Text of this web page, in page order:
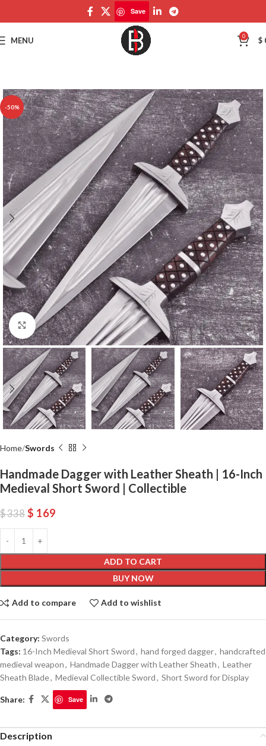
Save
MENU 0 $
-50%
Click to enlarge
Home Swords
Handmade Dagger with Leather Sheath | 16-Inch
Medieval Short Sword | Collectible
$338 $ 169
ADD TO CART
BUY NOW
Add to compare Add to wishlist
Category: Swords
Tags: 16-Inch Medieval Short Sword, hand forged dagger, handcrafted
medieval weapon, Handmade Dagger with Leather Sheath, Leather
Sheath Blade, Medieval Collectible Sword, Short Sword for Display
Share: Save
Description